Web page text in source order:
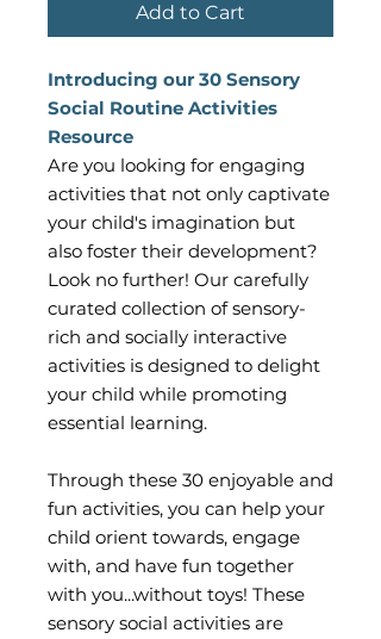
Add to Cart
Introducing our 30 Sensory
Social Routine Activities
Resource
Are you looking for engaging
activities that not only captivate
your child's imagination but
also foster their development?
Look no further! Our carefully
curated collection of sensory-
rich and socially interactive
activities is designed to delight
your child while promoting
essential learning.
Through these 30 enjoyable and
fun activities, you can help your
child orient towards, engage
with, and have fun together
with you...without toys! These
sensory social activities are